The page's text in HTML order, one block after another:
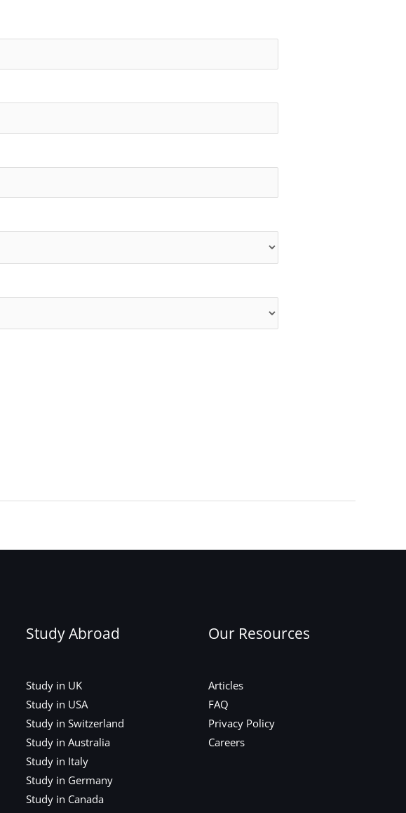
Study Abroad
Study in UK
Study in USA
Study in Switzerland
Study in Australia
Study in Italy
Study in Germany
Study in Canada
Our Resources
Articles
FAQ
Privacy Policy
Careers